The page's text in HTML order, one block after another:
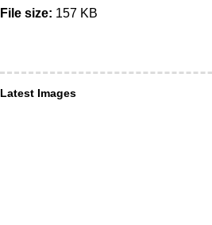
File size: 157 KB
Latest Images